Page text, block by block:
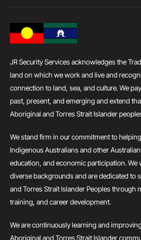
JR Security Services acknowledges the
land on which we work and live and
connection to land, sea, and culture. We
past, present, and emerging and extend
Aboriginal and Torres Strait Islander
We stand firm in our commitment to
Indigenous Australians and other
education, and economic participation. We
diverse backgrounds and are dedicated to
and Torres Strait Islander Peoples through
training, and career development.
We are continuously learning and
Aboriginal and Torres Strait Islander